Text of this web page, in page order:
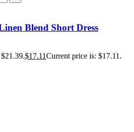
Blend Short Dress
$17.11Current price is: $17.11.